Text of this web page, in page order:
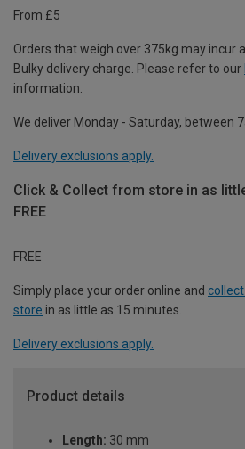
From £5
Orders that weigh over 375kg may incur
Bulky delivery charge. Please refer to our
information.
We deliver Monday - Saturday, between
Delivery exclusions apply.
Click & Collect from store in as
FREE
FREE
Simply place your order online and
store in as little as 15 minutes.
Delivery exclusions apply.
Product details
Length: 30 mm